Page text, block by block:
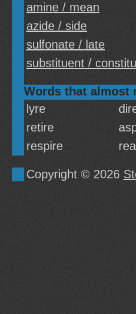
amine / mean
azide / side
sulfonate / late
substituent /
Words that almost
lyre
retire
respire
Copyright © 2026